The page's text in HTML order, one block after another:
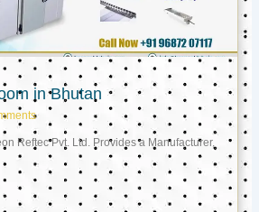
in Bhutan
Reftec Pvt. Ltd. Provides a Manufacturer,